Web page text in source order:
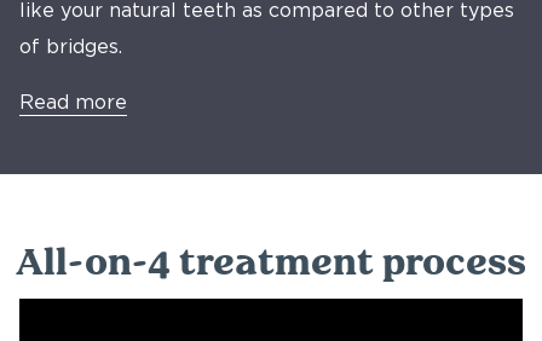
like your natural teeth as compared to other types
of bridges.
Read more
All-on-4 treatment process